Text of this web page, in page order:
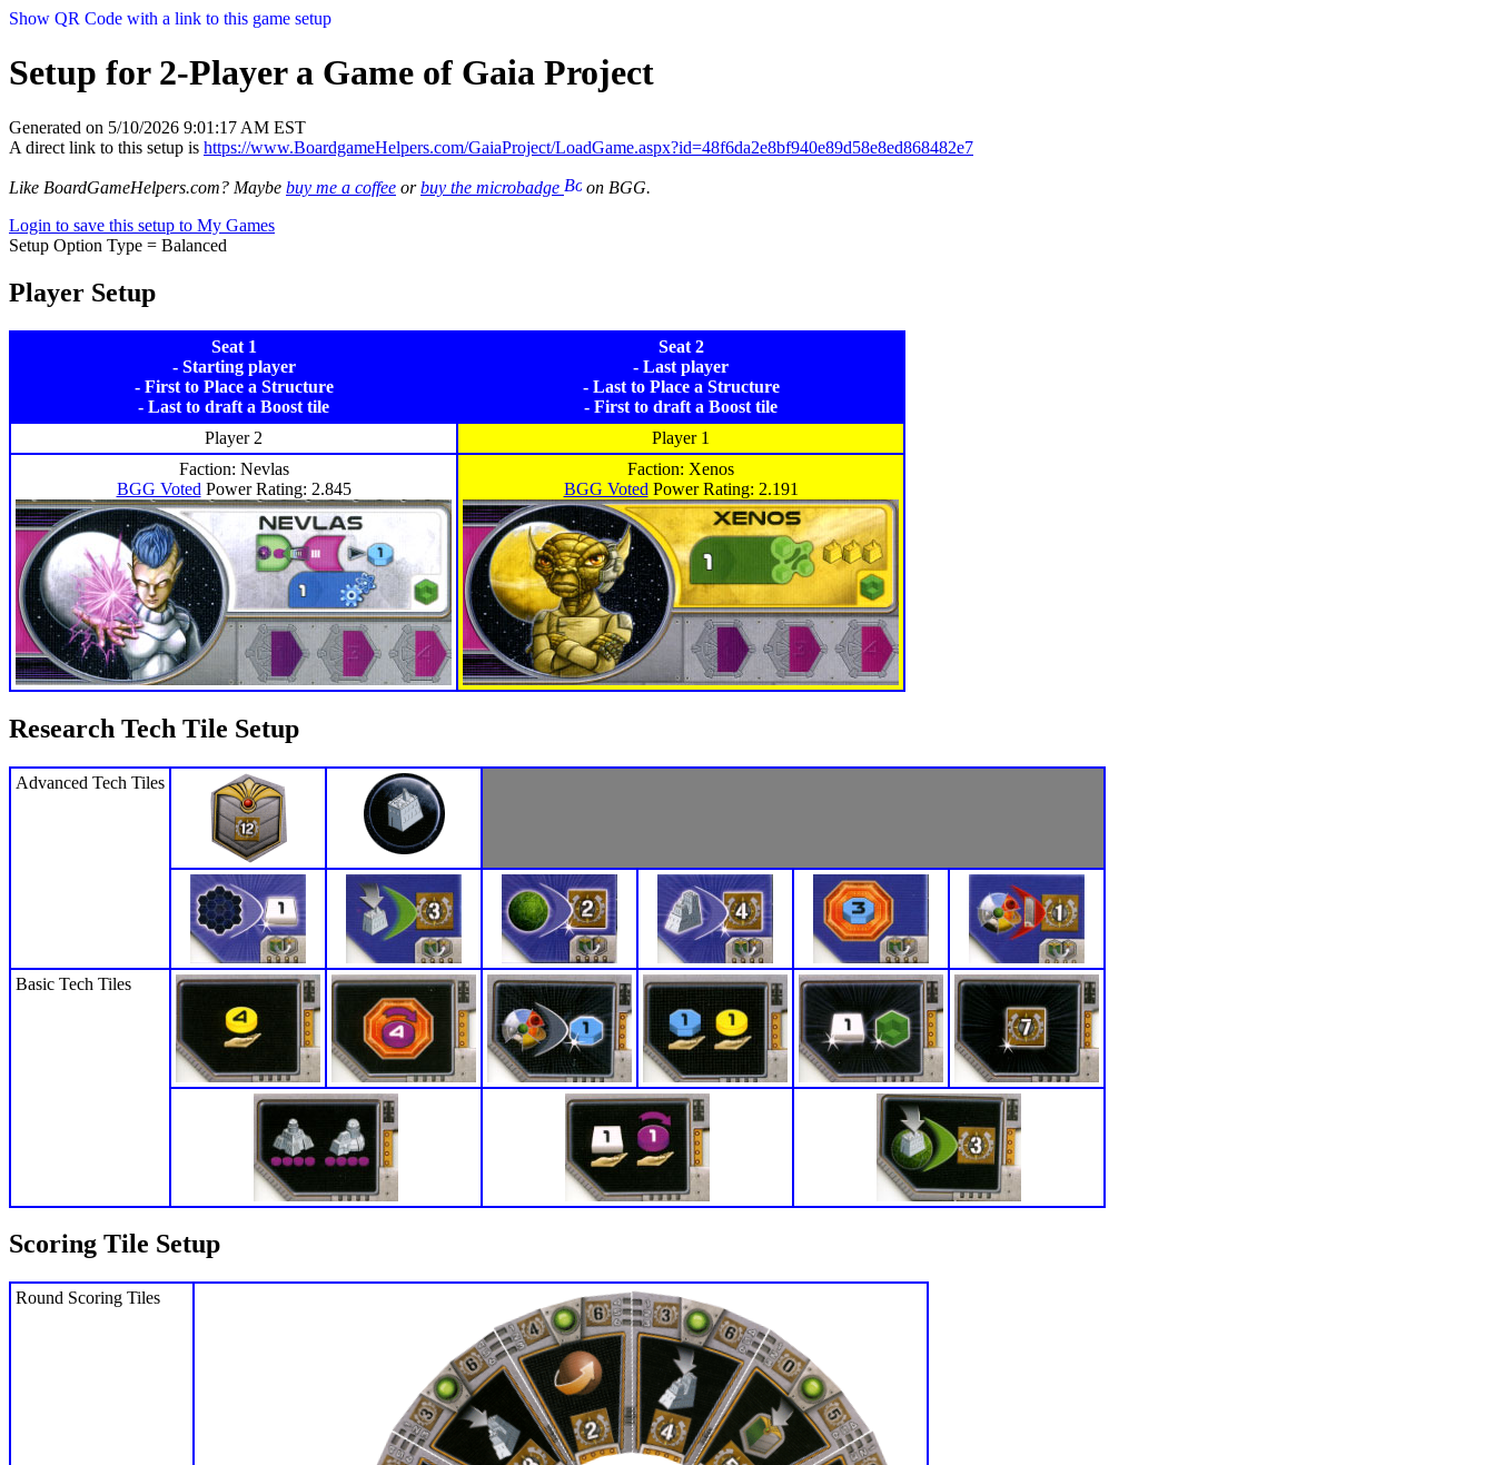
Show QR Code with a link to this game setup
Setup for 2-Player a Game of Gaia Project
Generated on 5/10/2026 9:01:17 AM EST
A direct link to this setup is https://www.BoardgameHelpers.com/GaiaProject/LoadGame.aspx?id=48f6da2e8bf940e89d58e8ed868482e7
Like BoardGameHelpers.com? Maybe buy me a coffee orbuy the microbadge
on BGG.
Login to save this setup to My Games
Setup Option Type = Balanced
Player Setup
Seat 1
- Starting player
- First to Place a Structure
- Last to draft a Boost tile
Seat 2
- Last player
- Last to Place a Structure
- First to draft a Boost tile
Player 2
Player 1
Faction: Nevlas
BGG Voted Power Rating: 2.845
Faction: Xenos
BGG Voted Power Rating: 2.191
Research Tech Tile Setup
Advanced Tech Tiles
Basic Tech Tiles
Scoring Tile Setup
Round Scoring Tiles